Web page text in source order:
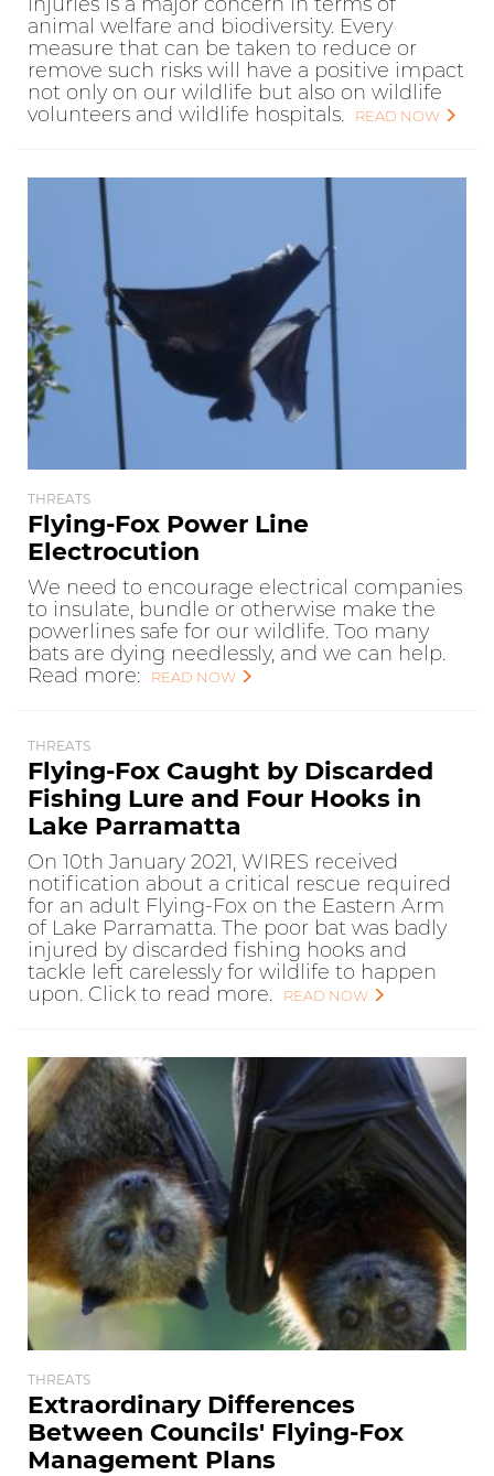
animal welfare and biodiversity. Every
measure that can be taken to reduce or
remove such risks will have a positive impact
not only on our wildlife but also on wildlife
volunteers and wildlife hospitals.
READ NOW
THREATS
Flying-Fox Power Line
Electrocution
We need to encourage electrical companies
to insulate, bundle or otherwise make the
powerlines safe for our wildlife. Too many
bats are dying needlessly, and we can help.
Read more:
READ NOW
THREATS
Flying-Fox Caught by Discarded
Fishing Lure and Four Hooks in
Lake Parramatta
On 10th January 2021, WIRES received
notification about a critical rescue required
for an adult Flying-Fox on the Eastern Arm
of Lake Parramatta. The poor bat was badly
injured by discarded fishing hooks and
tackle left carelessly for wildlife to happen
upon. Click to read more.
READ NOW
THREATS
Extraordinary Differences
Between Councils' Flying-Fox
Management Plans